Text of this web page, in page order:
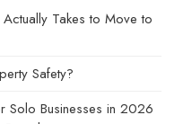
Takes to Move to
Safety?
Solo Businesses in 2026